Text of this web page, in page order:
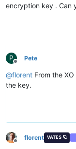
encryption key . Can
P
Offline
Pete
@florent From the
the key.
Offline
florent VATES 🪐